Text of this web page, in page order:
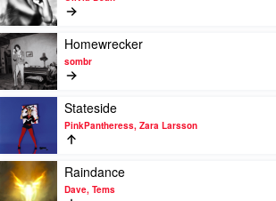
Nicki
Minaj
So
Easy
(To
Fall
In
Love)
Olivia
Dean
Play
video
Homewrecker
by
sombr
Homewrecker
sombr
Play
video
Stateside
by
PinkPantheress,
Zara
Stateside
PinkPantheress, Zara Larsson
Play
video
Raindance
Dave, Tems